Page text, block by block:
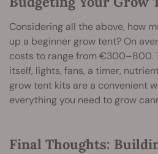
Considering all the above, how
up a beginner grow tent? On
costs to range from €300–800.
itself, lights, fans, a timer,
grow tent kits are a convenient
everything you need to grow
Final Thoughts: